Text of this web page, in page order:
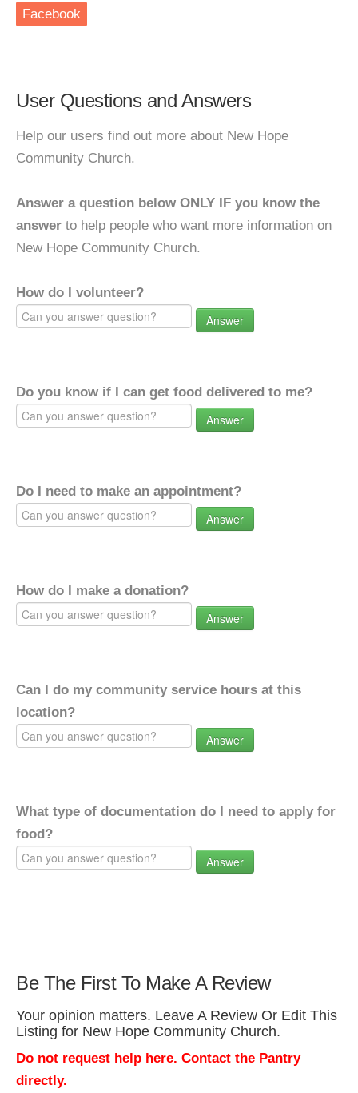
Facebook
User Questions and Answers
Help our users find out more about New Hope
Community Church.
Answer a question below ONLY IF you know the
answer to help people who want more information on
New Hope Community Church.
How do I volunteer?
Answer
Do you know if I can get food delivered to me?
Answer
Do I need to make an appointment?
Answer
How do I make a donation?
Answer
Can I do my community service hours at this
location?
Answer
What type of documentation do I need to apply for
food?
Answer
Be The First To Make A Review
Your opinion matters. Leave A Review Or Edit This
Listing for New Hope Community Church.
Do not request help here. Contact the Pantry
directly.